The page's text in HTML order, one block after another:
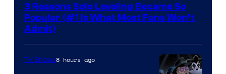
3 Reasons Solo Leveling Became So
Popular (#1 Is What Most Fans Won’t
Admit)
TV Shows8 hours ago